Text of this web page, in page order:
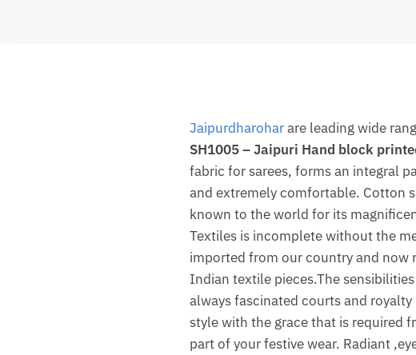
Jaipurdharoharare leading wide
SH1005 – Jaipuri Hand block
fabric for sarees, forms an integral
and extremely comfortable. Cotton
known to the world for its
Textiles is incomplete without the
imported from our country and now
Indian textile pieces.The
always fascinated courts and
style with the grace that is required
part of your festive wear. Radiant